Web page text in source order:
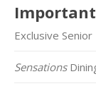
Exclusive
Sensations